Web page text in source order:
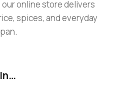
our online store delivers
spices, and everyday